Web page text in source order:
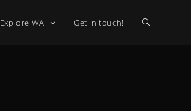
Explore WA Get in touch!